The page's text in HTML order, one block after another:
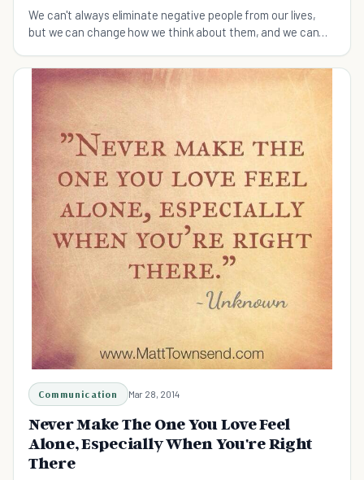
We can't always eliminate negative people from our lives,
but we can change how we think about them, and we can
Communication Mar 28, 2014
Never Make The One You Love Feel
Alone, Especially When You're Right
There